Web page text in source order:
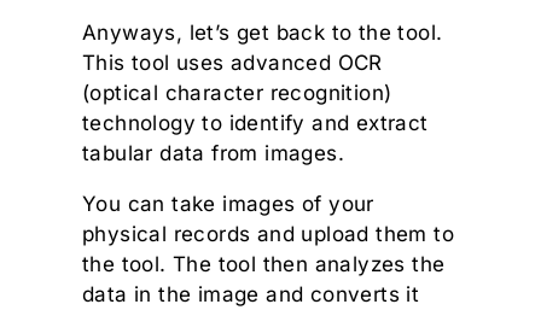
Anyways, let’s get back to the tool.
This tool uses advanced OCR
(optical character recognition)
technology to identify and extract
tabular data from images.
You can take images of your
physical records and upload them to
the tool. The tool then analyzes the
data in the image and converts it